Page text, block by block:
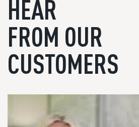
HEAR
FROM OUR
CUSTOMERS